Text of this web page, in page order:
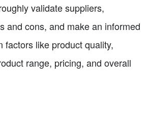
validate suppliers,
and cons, and make an informed
factors like product quality,
range, pricing, and overall